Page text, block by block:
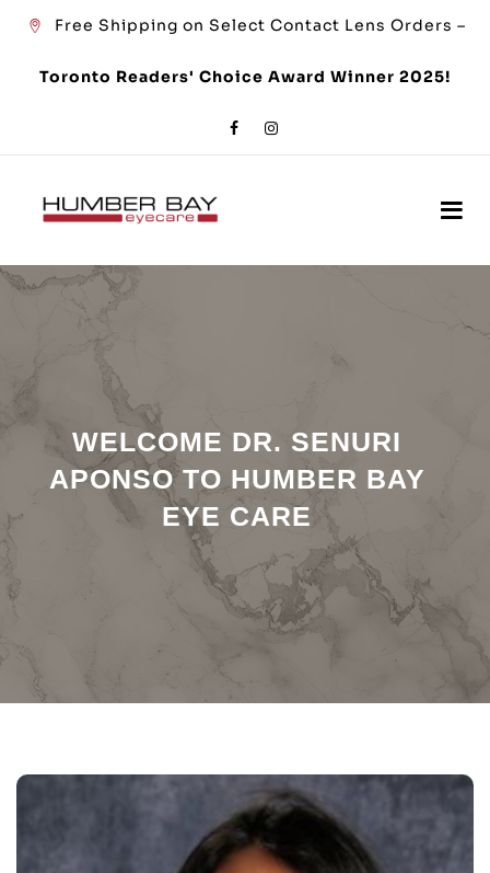
Free Shipping on Select Contact Lens Orders –
Toronto Readers' Choice Award Winner 2025!
WELCOME DR. SENURI
APONSO TO HUMBER BAY
EYE CARE